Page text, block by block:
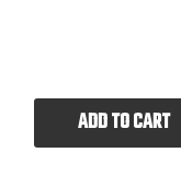
ADD TO CART